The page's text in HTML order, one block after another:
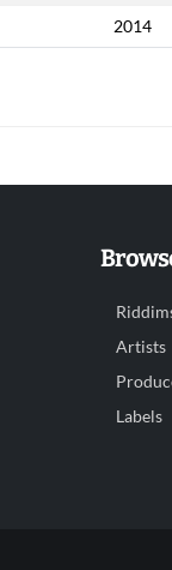
2014
Artists
Labels